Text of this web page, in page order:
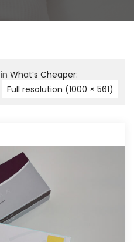
in What’s Cheaper:
Full resolution (1000 × 561)